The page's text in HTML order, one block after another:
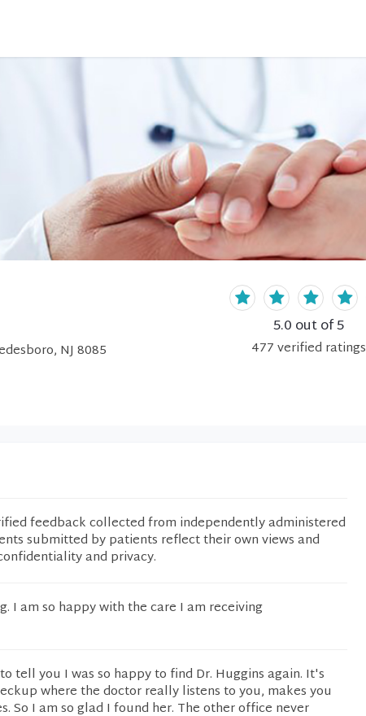
NJ 8085
5.0 out of 5
477verified ratings
feedback collected from independently administered
submitted by patients reflect their own views and
and privacy.
I am so happy with the care I am receiving
tell you I was so happy to find Dr. Huggins again. It's
where the doctor really listens to you, makes you
So I am so glad I found her. The other office never